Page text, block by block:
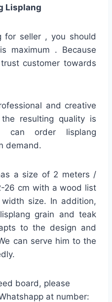
Lisplang
for seller , you should
maximum . Because
customer towards
and creative
resulting quality is
can order lisplang
demand.
a size of 2 meters /
26 cm with a wood list
size. In addition,
grain and teak
to the design and
can serve him to the
board, please
at number: